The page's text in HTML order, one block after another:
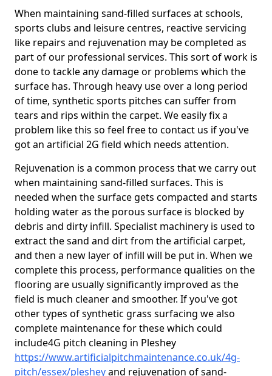
When maintaining sand-filled surfaces at schools,
sports clubs and leisure centres, reactive servicing
like repairs and rejuvenation may be completed as
part of our professional services. This sort of work is
done to tackle any damage or problems which the
surface has. Through heavy use over a long period
of time, synthetic sports pitches can suffer from
tears and rips within the carpet. We easily fix a
problem like this so feel free to contact us if you've
got an artificial 2G field which needs attention.
Rejuvenation is a common process that we carry out
when maintaining sand-filled surfaces. This is
needed when the surface gets compacted and starts
holding water as the porous surface is blocked by
debris and dirty infill. Specialist machinery is used to
extract the sand and dirt from the artificial carpet,
and then a new layer of infill will be put in. When we
complete this process, performance qualities on the
flooring are usually significantly improved as the
field is much cleaner and smoother. If you've got
other types of synthetic grass surfacing we also
complete maintenance for these which could
include4G pitch cleaning in Pleshey
https://www.artificialpitchmaintenance.co.uk/4g-
pitch/essex/plesheyand rejuvenation of sand-